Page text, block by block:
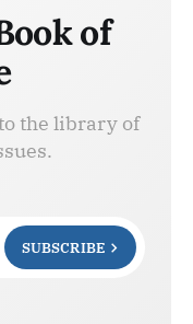
of
the library of
SUBSCRIBE